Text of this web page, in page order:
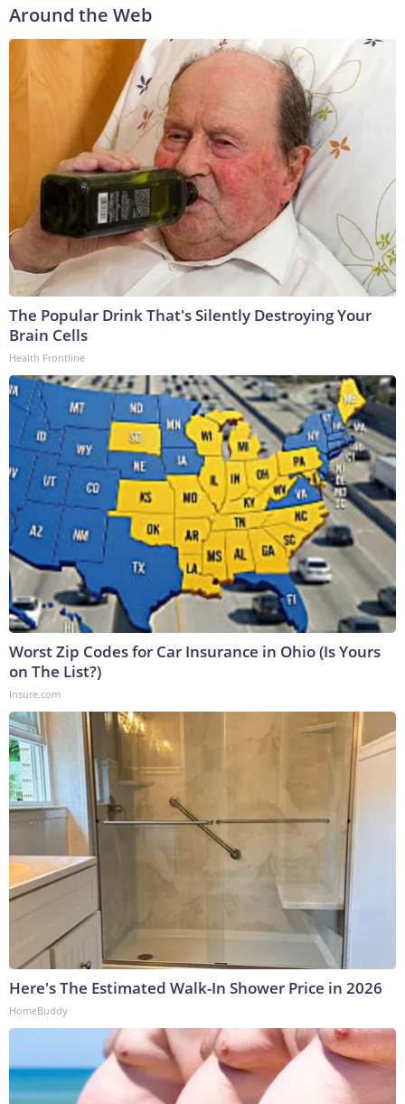
Around the Web
The Popular Drink That's Silently Destroying Your
Brain Cells
Health Frontline
Worst Zip Codes for Car Insurance in Ohio (Is Yours
on The List?)
Insure.com
Here's The Estimated Walk-In Shower Price in 2026
HomeBuddy